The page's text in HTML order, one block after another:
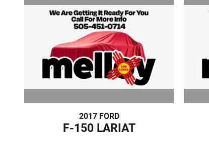
2017 FORD
F-150 LARIAT